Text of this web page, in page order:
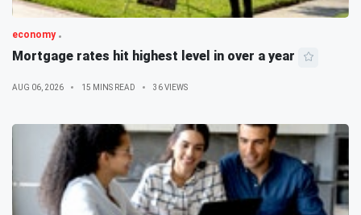
economy
Mortgage rates hit highest level in over a year
AUG 06, 2026 15 MINS READ 36 VIEWS